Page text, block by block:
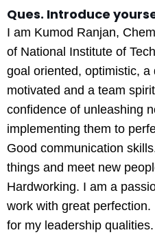
Ques. Introduce
I am Kumod Ranjan,
of National Institute of
goal oriented, optimistic, a
motivated and a team
confidence of unleashing
implementing them to
Good communication
things and meet new
Hardworking. I am a
work with great
for my leadership qualities.